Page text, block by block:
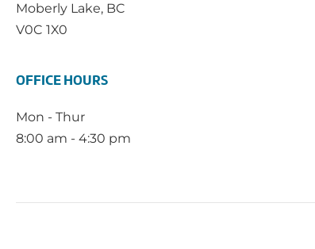
Moberly Lake, BC
V0C 1X0
OFFICE HOURS
Mon - Thur
8:00 am - 4:30 pm